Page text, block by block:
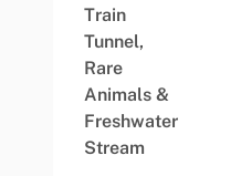
Train
Tunnel,
Rare
Animals &
Freshwater
Stream